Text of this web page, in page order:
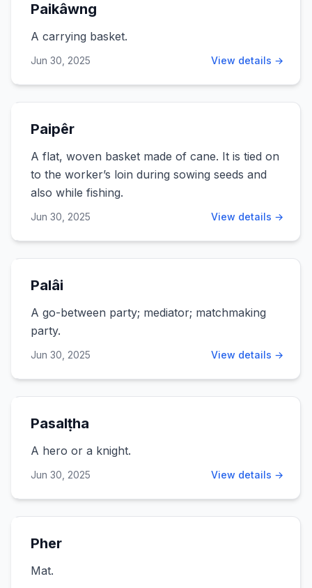
Paikâwng
A carrying basket.
Jun 30, 2025 View details →
Paipêr
A flat, woven basket made of cane. It is tied on
to the worker’s loin during sowing seeds and
also while fishing.
Jun 30, 2025 View details →
Palâi
A go-between party; mediator; matchmaking
party.
Jun 30, 2025 View details →
Pasalṭha
A hero or a knight.
Jun 30, 2025 View details →
Pher
Mat.